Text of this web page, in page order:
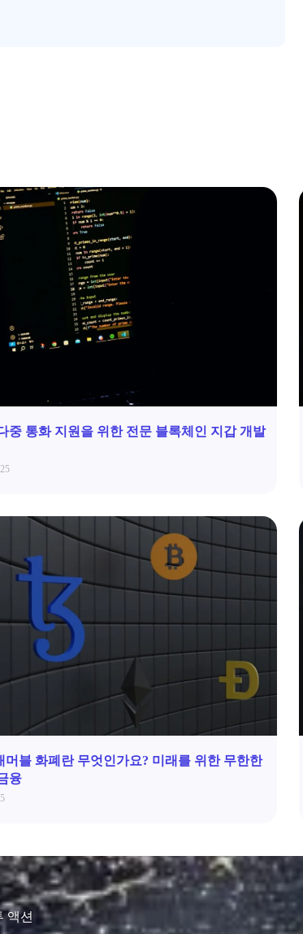
중 통화 지원을 위한 전문 블록체인 지갑 개발
머블 화폐란 무엇인가요? 미래를 위한 무한한
융
액션